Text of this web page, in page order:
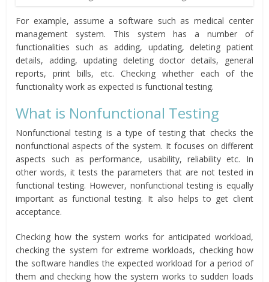
For example, assume a software such as medical center
management system. This system has a number of
functionalities such as adding, updating, deleting patient
details, adding, updating deleting doctor details, general
reports, print bills, etc. Checking whether each of the
functionality work as expected is functional testing.
What is Nonfunctional Testing
Nonfunctional testing is a type of testing that checks the
nonfunctional aspects of the system. It focuses on different
aspects such as performance, usability, reliability etc. In
other words, it tests the parameters that are not tested in
functional testing. However, nonfunctional testing is equally
important as functional testing. It also helps to get client
acceptance.
Checking how the system works for anticipated workload,
checking the system for extreme workloads, checking how
the software handles the expected workload for a period of
them and checking how the system works to sudden loads